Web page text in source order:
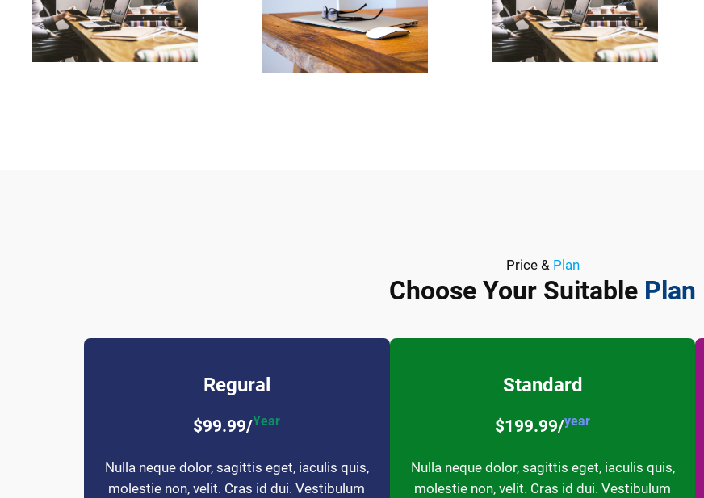
Price & Plan
Choose Your Suitable Plan
Regural
$99.99/Year
Nulla neque dolor, sagittis eget, iaculis quis,
molestie non, velit. Cras id dui. Vestibulum
Standard
$199.99/year
Nulla neque dolor, sagittis eget, iaculis quis,
molestie non, velit. Cras id dui. Vestibulum